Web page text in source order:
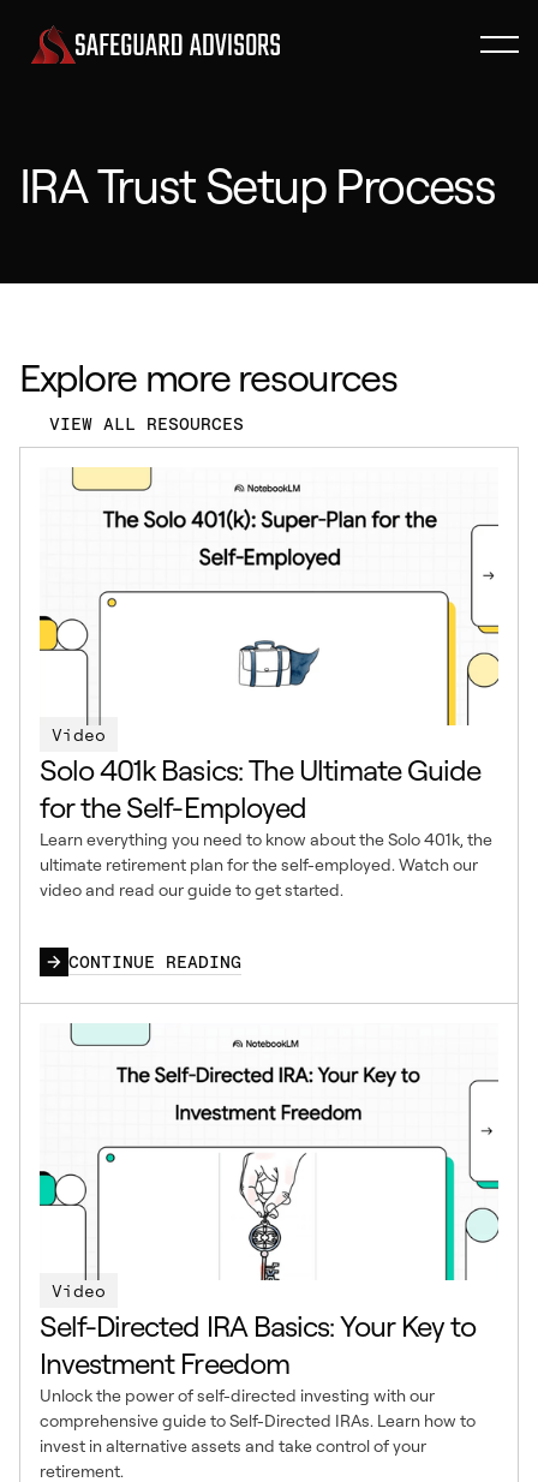
IRA Trust Setup Process
Explore more resources
VIEW ALL RESOURCES
Video
Solo 401k Basics: The Ultimate Guide
for the Self-Employed
Learn everything you need to know about the Solo 401k, the
ultimate retirement plan for the self-employed. Watch our
video and read our guide to get started.
CONTINUE READING
Video
Self-Directed IRA Basics: Your Key to
Investment Freedom
Unlock the power of self-directed investing with our
comprehensive guide to Self-Directed IRAs. Learn how to
invest in alternative assets and take control of your
retirement.